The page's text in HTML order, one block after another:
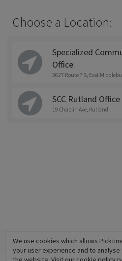
Choose a Location:
Specialized
Office
3627 Route 7 S, East
SCC Rutland Office
19 Chaplin Ave, Rutland
We use cookies which allows
your user experience and to